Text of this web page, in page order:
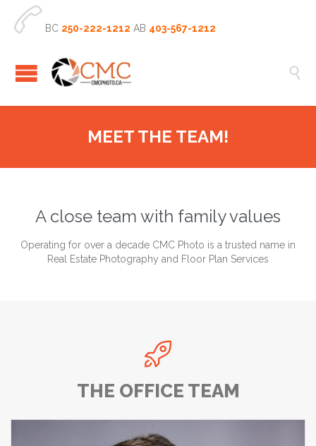
 BC 250-222-1212 AB 403-567-1212

MEET THE TEAM!
A close team with family values
Operating for over a decade CMC Photo is a trusted name in
Real Estate Photography and Floor Plan Services

THE OFFICE TEAM